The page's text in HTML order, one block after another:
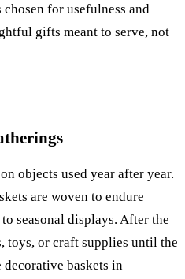
chosen for usefulness and
gifts meant to serve, not
objects used year after year.
are woven to endure
seasonal displays. After the
toys, or craft supplies until the
decorative baskets in